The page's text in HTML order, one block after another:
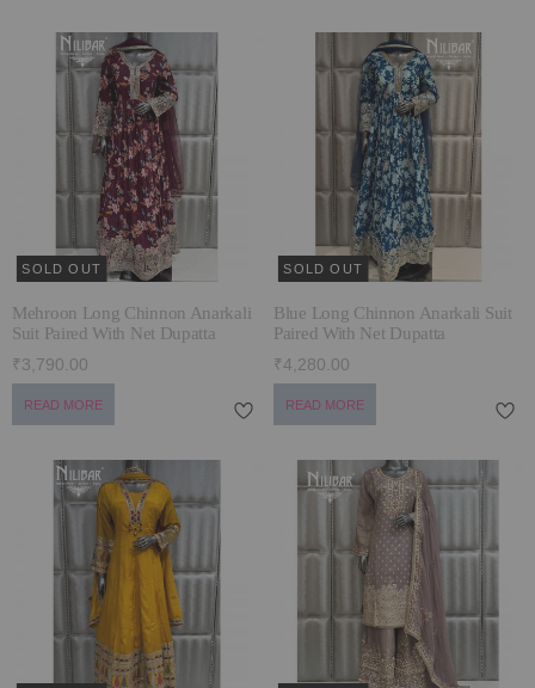
SOLD OUT
Mehroon Long Chinnon Anarkali
Suit Paired With Net Dupatta
₹3,790.00
READ MORE
SOLD OUT
Blue Long Chinnon Anarkali Suit
Paired With Net Dupatta
₹4,280.00
READ MORE